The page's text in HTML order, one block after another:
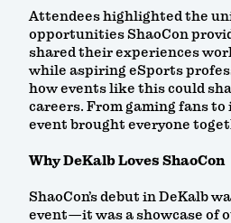
Attendees highlighted the
opportunities ShaoCon
shared their experiences
while aspiring eSports
how events like this could
careers. From gaming fans
event brought everyone
Why DeKalb Loves ShaoCon
ShaoCon’s debut in DeKalb
event—it was a showcase of